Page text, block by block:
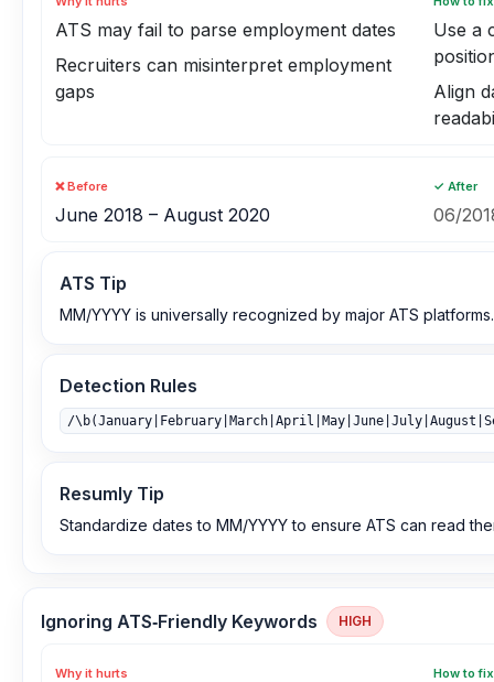
ATS may fail to parse employment dates
Recruiters can misinterpret employment
gaps
Use a
Align
❌ Before
June 2018 – August 2020
✓ After
06/
ATS Tip
MM/YYYY is universally recognized by major ATS platforms.
Detection Rules
/
Resumly Tip
Standardize dates to MM/YYYY to ensure ATS can read
Ignoring ATS‑Friendly Keywords HIGH
Why it hurts How to fix